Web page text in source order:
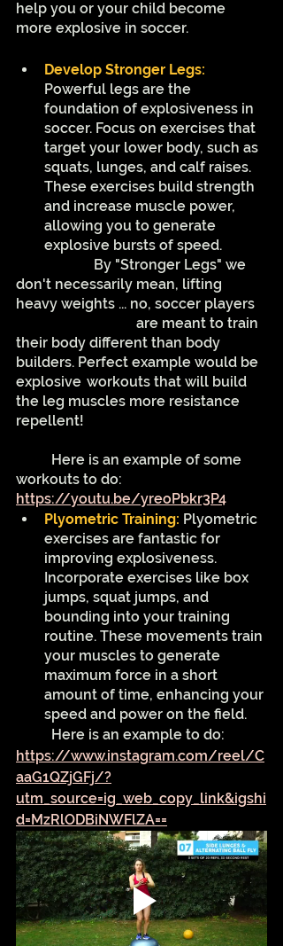
help you or your child become
more explosive in soccer.
Develop Stronger Legs:
Powerful legs are the
foundation of explosiveness in
soccer. Focus on exercises that
target your lower body, such as
squats, lunges, and calf raises.
These exercises build strength
and increase muscle power,
allowing you to generate
explosive bursts of speed.
don't necessarily mean, lifting
heavy weights ... no, soccer players
are meant to train
their body different than body
builders. Perfect example would be
explosive 	workouts that will build
the leg muscles more resistance
repellent!
workouts to do:
https://youtu.be/yreoPbkr3P4
Plyometric Training: Plyometric
exercises are fantastic for
improving explosiveness.
Incorporate exercises like box
jumps, squat jumps, and
bounding into your training
routine. These movements train
your muscles to generate
maximum force in a short
amount of time, enhancing your
speed and power on the field.
	Here is an example to do:
https://www.instagram.com/reel/C
aaG1QZjGFj/?
utm_source=ig_web_copy_link&igshi
d=MzRlODBiNWFlZA==